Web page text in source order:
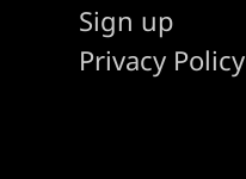
Sign up
Privacy Policy